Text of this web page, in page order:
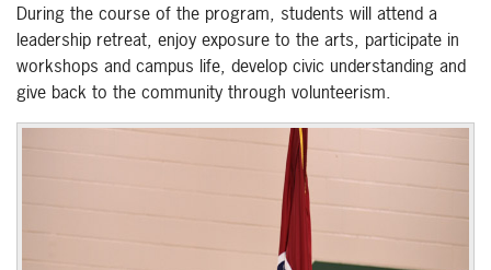
During the course of the program, students will attend a
leadership retreat, enjoy exposure to the arts, participate in
workshops and campus life, develop civic understanding and
give back to the community through volunteerism.